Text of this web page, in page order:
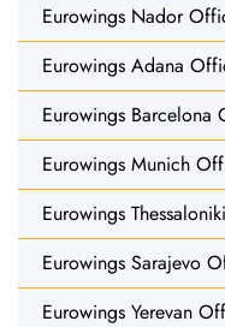
Eurowings Nador
Eurowings Adana
Eurowings Barcelona
Eurowings Munich
Eurowings
Eurowings Sarajevo
Eurowings Yerevan